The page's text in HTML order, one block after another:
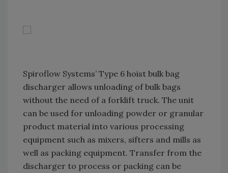
Spiroflow Systems’ Type 6 hoist bulk bag
discharger allows unloading of bulk bags
without the need of a forklift truck. The unit
can be used for unloading powder or granular
product material into various processing
equipment such as mixers, sifters and mills as
well as packing equipment. Transfer from the
discharger to process or packing can be